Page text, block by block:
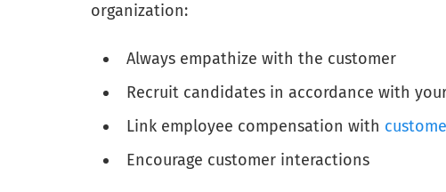
organization:
Always empathize with the customer
Recruit candidates in accordance with
Link employee compensation with
Encourage customer interactions